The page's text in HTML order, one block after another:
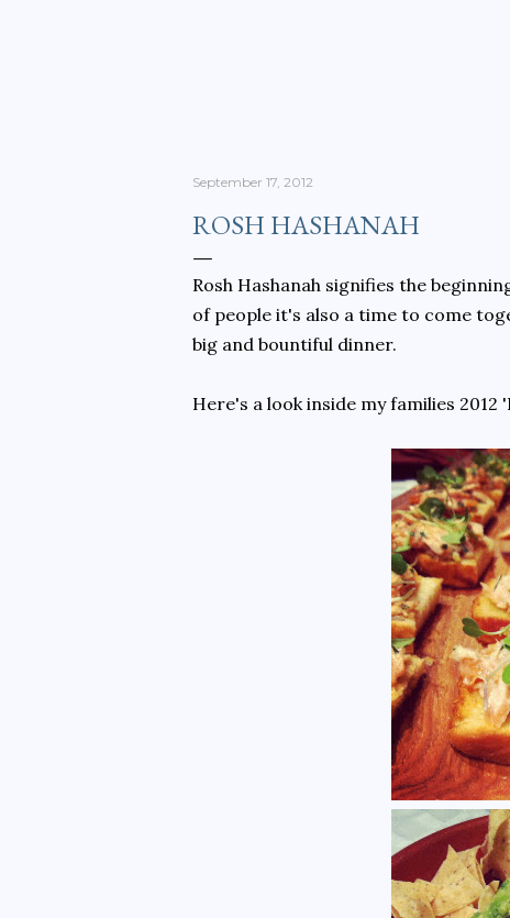
September 17, 2012
ROSH HASHANAH
Rosh Hashanah signifies the
of people it's also a time to come
big and bountiful dinner.
Here's a look inside my families 2012